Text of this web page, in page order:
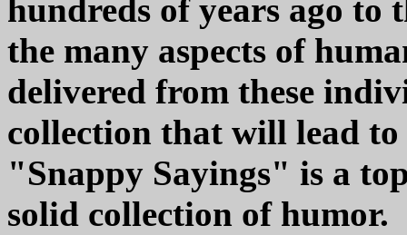
hundreds of years ago to
the many aspects of
delivered from these
collection that will lead
"Snappy Sayings" is a
solid collection of humor.